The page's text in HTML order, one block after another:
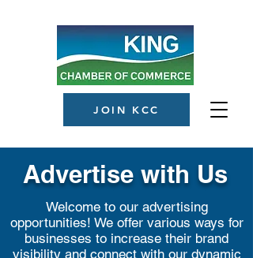
JOIN KCC
Advertise with Us
Welcome to our advertising
opportunities! We offer various ways for
businesses to increase their brand
visibility and connect with our dynamic